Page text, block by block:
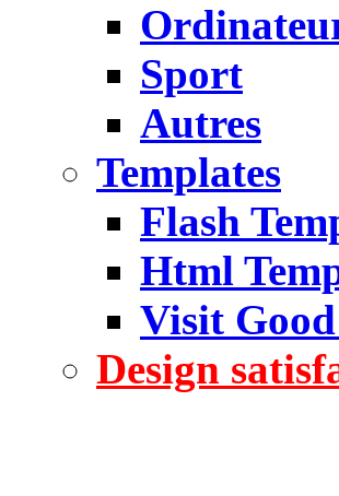
Sport
Autres
Templates
Flash
Html
Visit
Design